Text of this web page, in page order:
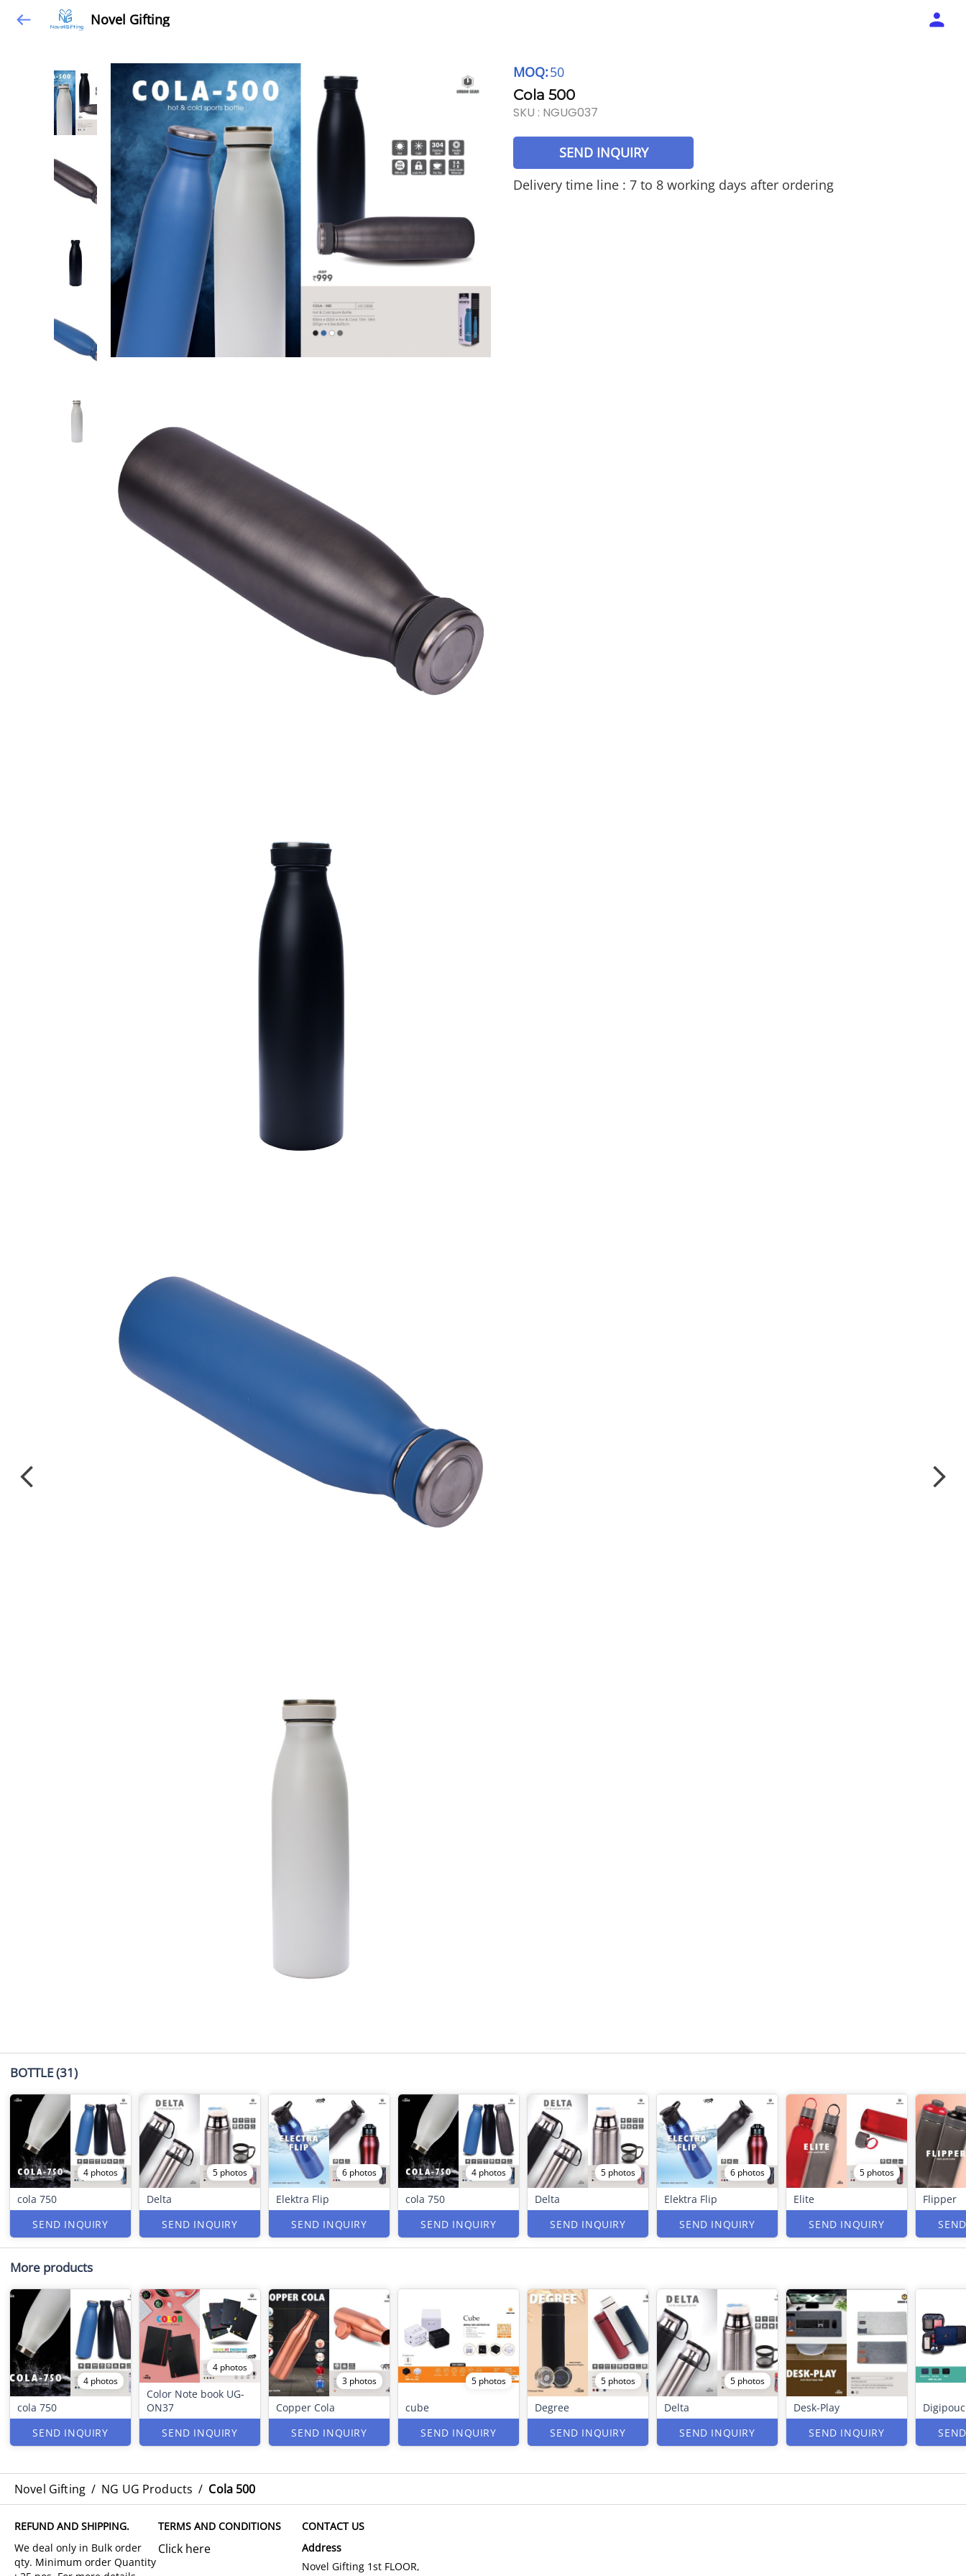
Novel Gifting
MOQ:50
Cola 500
SKU : NGUG037
SEND INQUIRY
Delivery time line : 7 to 8 working days after ordering
BOTTLE(31)
4 photos
cola 750
SEND INQUIRY
5 photos
Delta
SEND INQUIRY
6 photos
Elektra Flip
SEND INQUIRY
4 photos
cola 750
SEND INQUIRY
5 photos
Delta
SEND INQUIRY
6 photos
Elektra Flip
SEND INQUIRY
5 photos
Elite
SEND INQUIRY
Flipper
More products
4 photos
cola 750
SEND INQUIRY
4 photos
Color Note book UG-
ON37
SEND INQUIRY
3 photos
Copper Cola
SEND INQUIRY
5 photos
cube
SEND INQUIRY
5 photos
Degree
SEND INQUIRY
5 photos
Delta
SEND INQUIRY
Desk-Play
SEND INQUIRY
Novel Gifting / NG UG Products / Cola 500
REFUND AND SHIPPING. TERMS AND CONDITIONS
Click here
CONTACT US
Address
Novel Gifting 1st FLOOR,